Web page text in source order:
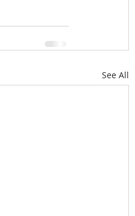
See All